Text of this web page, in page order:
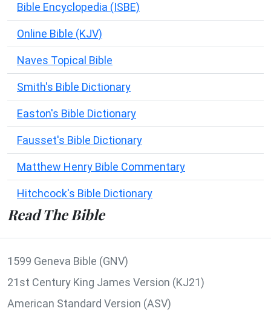
Bible Encyclopedia (ISBE)
Online Bible (KJV)
Naves Topical Bible
Smith's Bible Dictionary
Easton's Bible Dictionary
Fausset's Bible Dictionary
Matthew Henry Bible Commentary
Hitchcock's Bible Dictionary
Read The Bible
1599 Geneva Bible (GNV)
21st Century King James Version (KJ21)
American Standard Version (ASV)